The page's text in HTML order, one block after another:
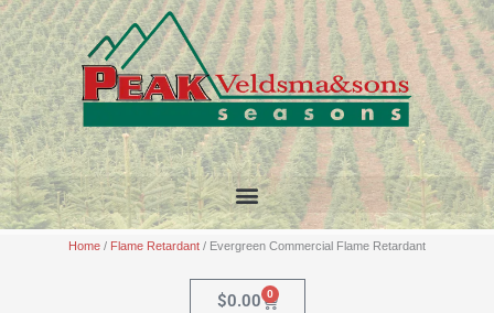
Skip
to
content
Home / Flame Retardant / Evergreen Commercial Flame Retardant
$0.00 0
Cart